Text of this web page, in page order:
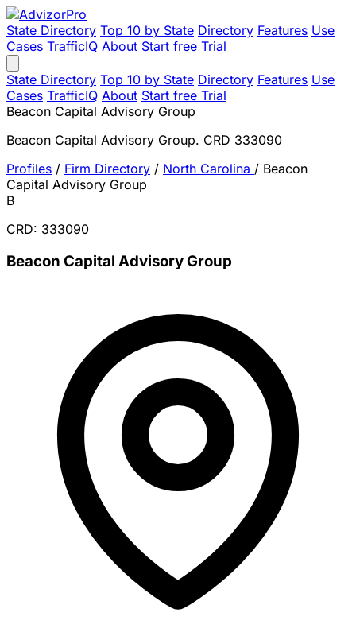
State Directory Top 10 by State Directory Features Use
Cases TrafficIQ About Start free Trial
State Directory Top 10 by State Directory Features Use
Cases TrafficIQ About Start free Trial
Beacon Capital Advisory Group
Beacon Capital Advisory Group. CRD 333090
Profiles / Firm Directory / North Carolina / Beacon
Capital Advisory Group
B
CRD: 333090
Beacon Capital Advisory Group